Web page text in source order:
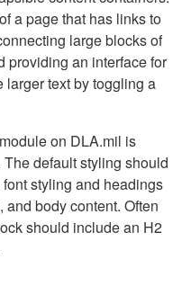
a page that has links to
large blocks of
providing an interface for
larger text by toggling a
on DLA.mil is
default styling should
styling and headings
body content. Often
should include an H2